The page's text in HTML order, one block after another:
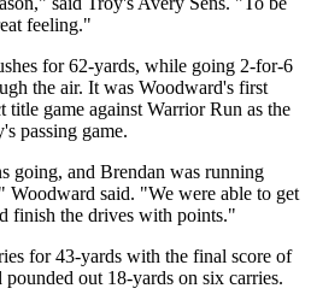
feeling."
for 62-yards, while going 2-for-6
the air. It was Woodward's first
game against Warrior Run as the
passing game.
going, and Brendan was running
Woodward said. "We were able to get
finish the drives with points."
for 43-yards with the final score of
out 18-yards on six carries.